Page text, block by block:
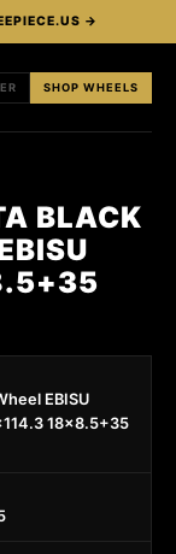
→
SHOP WHEELS
BLACK
EBISU
18x8.5+35